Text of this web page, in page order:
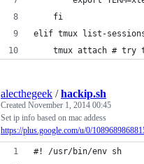
    fi
elif tmux list-
tmux attach # try
alecthegeek /hackip.sh
Created November 1, 2014 00:45
Set ip info based on mac addess
https://plus.google.com/u/0/
#! /usr/bin/env sh